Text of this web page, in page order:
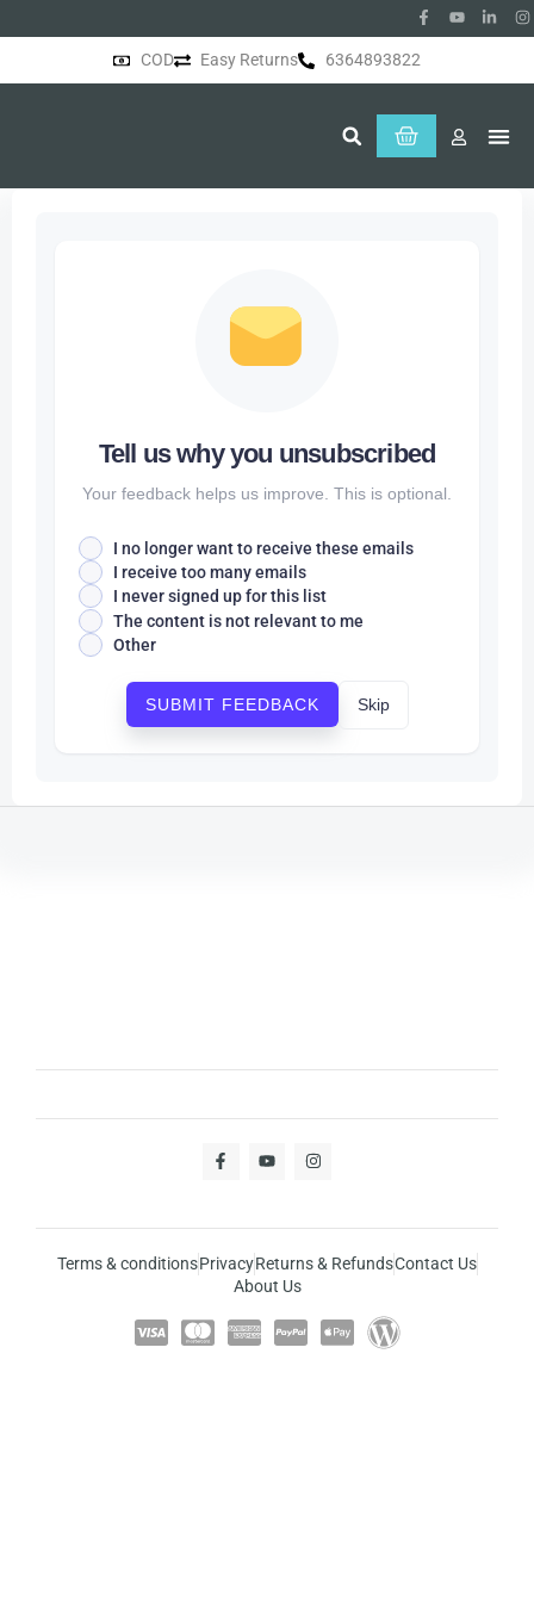
COD Easy Returns 6364893822
Tell us why you unsubscribed
Your feedback helps us improve. This is optional.
I no longer want to receive these emails
I receive too many emails
I never signed up for this list
The content is not relevant to me
Other
SUBMIT FEEDBACK Skip
Terms & conditionsPrivacyReturns & RefundsContact Us
About Us